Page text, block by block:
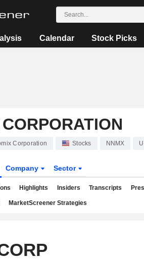
Calendar Stock Picks
Corporation Stocks NNMX
Company Sector
Highlights Insiders Transcripts
MarketScreener Strategies